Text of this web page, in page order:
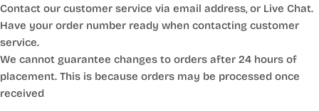
Contact our customer service via email address, or Live Chat.
Have your order number ready when contacting customer
service.
We cannot guarantee changes to orders after 24 hours of
placement. This is because orders may be processed once
received